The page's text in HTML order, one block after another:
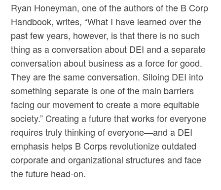
Ryan Honeyman, one of the authors of the B Corp
Handbook, writes, “What I have learned over the
past few years, however, is that there is no such
thing as a conversation about DEI and a separate
conversation about business as a force for good.
They are the same conversation. Siloing DEI into
something separate is one of the main barriers
facing our movement to create a more equitable
society.” Creating a future that works for everyone
requires truly thinking of everyone—and a DEI
emphasis helps B Corps revolutionize outdated
corporate and organizational structures and face
the future head-on.